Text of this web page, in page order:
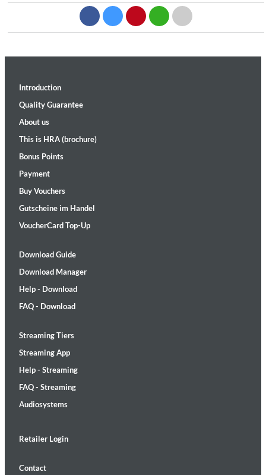
Introduction
Quality Guarantee
About us
This is HRA (brochure)
Bonus Points
Payment
Buy Vouchers
Gutscheine im Handel
VoucherCard Top-Up
Download Guide
Download Manager
Help - Download
FAQ - Download
Streaming Tiers
Streaming App
Help - Streaming
FAQ - Streaming
Audiosystems
Retailer Login
Contact